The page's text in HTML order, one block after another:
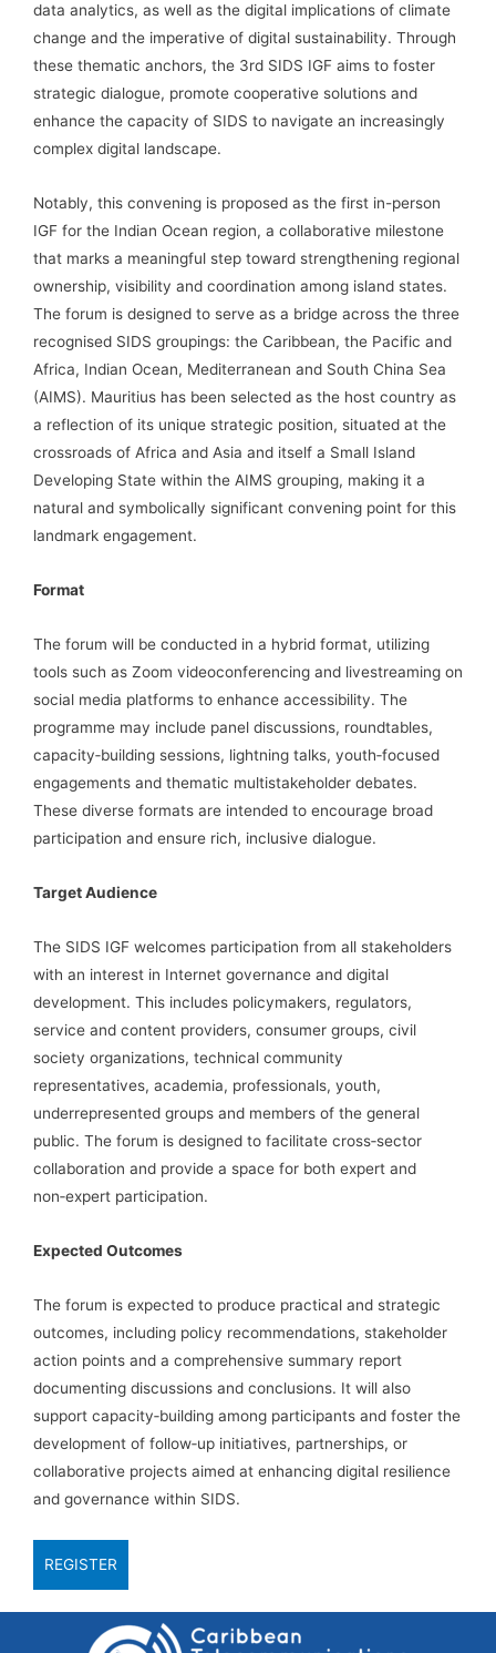
data analytics, as well as the digital implications of climate
change and the imperative of digital sustainability. Through
these thematic anchors, the 3rd SIDS IGF aims to foster
strategic dialogue, promote cooperative solutions and
enhance the capacity of SIDS to navigate an increasingly
complex digital landscape.
Notably, this convening is proposed as the first in-person
IGF for the Indian Ocean region, a collaborative milestone
that marks a meaningful step toward strengthening regional
ownership, visibility and coordination among island states.
The forum is designed to serve as a bridge across the three
recognised SIDS groupings: the Caribbean, the Pacific and
Africa, Indian Ocean, Mediterranean and South China Sea
(AIMS). Mauritius has been selected as the host country as
a reflection of its unique strategic position, situated at the
crossroads of Africa and Asia and itself a Small Island
Developing State within the AIMS grouping, making it a
natural and symbolically significant convening point for this
landmark engagement.
Format
The forum will be conducted in a hybrid format, utilizing
tools such as Zoom videoconferencing and livestreaming on
social media platforms to enhance accessibility. The
programme may include panel discussions, roundtables,
capacity‑building sessions, lightning talks, youth‑focused
engagements and thematic multistakeholder debates.
These diverse formats are intended to encourage broad
participation and ensure rich, inclusive dialogue.
Target Audience
The SIDS IGF welcomes participation from all stakeholders
with an interest in Internet governance and digital
development. This includes policymakers, regulators,
service and content providers, consumer groups, civil
society organizations, technical community
representatives, academia, professionals, youth,
underrepresented groups and members of the general
public. The forum is designed to facilitate cross‑sector
collaboration and provide a space for both expert and
non‑expert participation.
Expected Outcomes
The forum is expected to produce practical and strategic
outcomes, including policy recommendations, stakeholder
action points and a comprehensive summary report
documenting discussions and conclusions. It will also
support capacity‑building among participants and foster the
development of follow‑up initiatives, partnerships, or
collaborative projects aimed at enhancing digital resilience
and governance within SIDS.
REGISTER